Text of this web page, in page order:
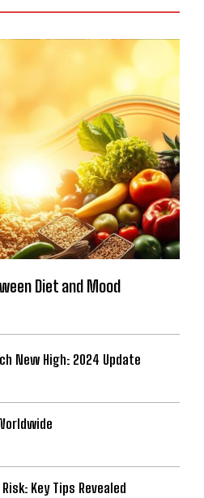
Diet and Mood
New High: 2024 Update
Key Tips Revealed